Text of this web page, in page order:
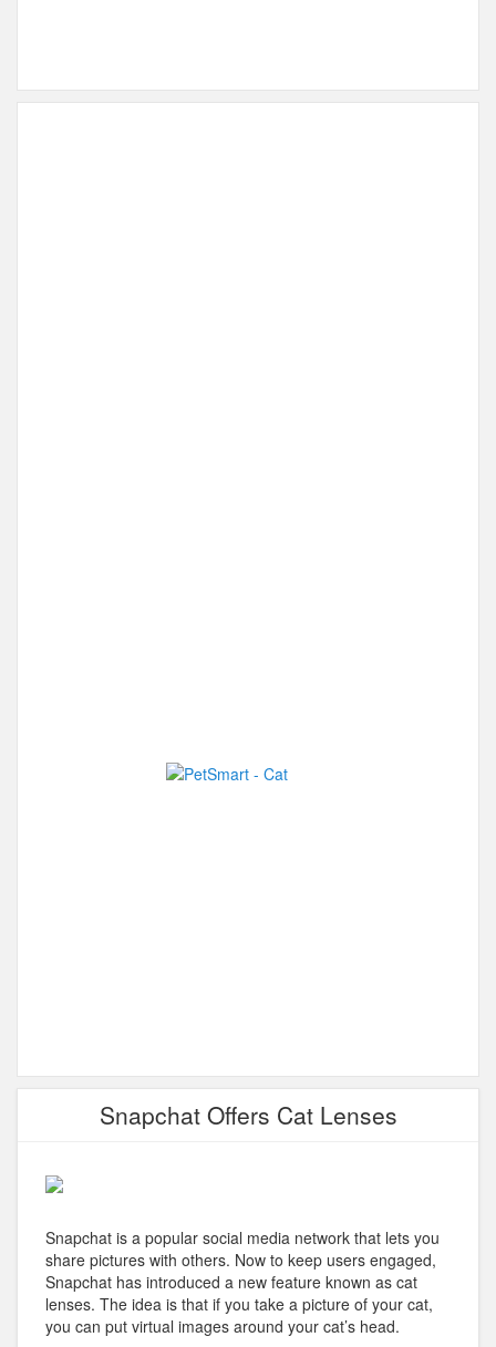
Snapchat Offers Cat Lenses
Snapchat is a popular social media network that lets you
share pictures with others. Now to keep users engaged,
Snapchat has introduced a new feature known as cat
lenses. The idea is that if you take a picture of your cat,
you can put virtual images around your cat’s head.